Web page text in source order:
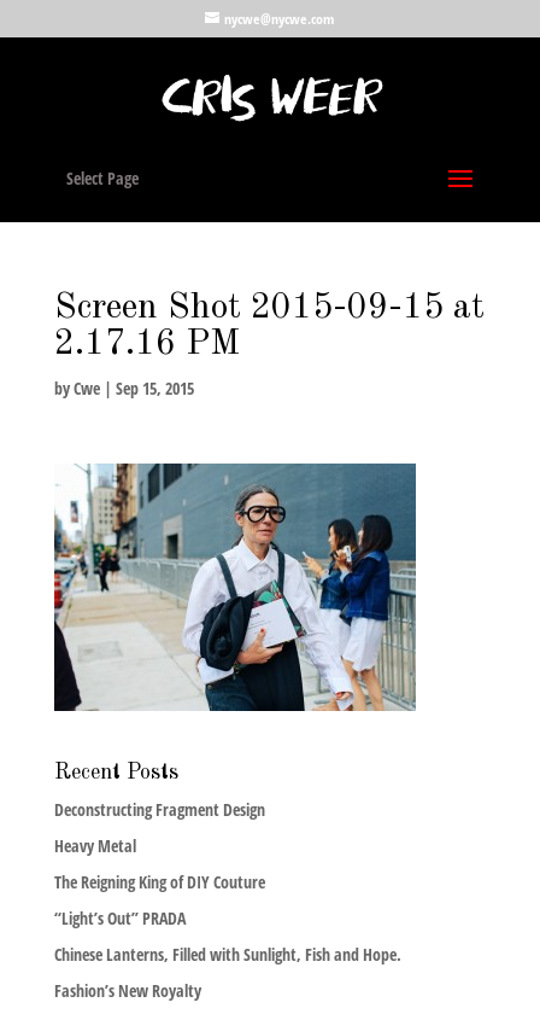
nycwe@nycwe.com
Select Page
Screen Shot 2015-09-15 at
2.17.16 PM
byCwe| Sep 15, 2015
Recent Posts
Deconstructing Fragment Design
Heavy Metal
The Reigning King of DIY Couture
“Light’s Out” PRADA
Chinese Lanterns, Filled with Sunlight, Fish and Hope.
Fashion’s New Royalty